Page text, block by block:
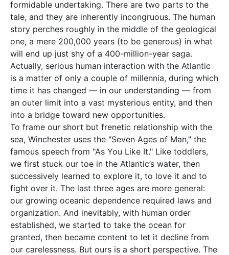
formidable undertaking. There are two parts to the
tale, and they are inherently incongruous. The human
story perches roughly in the middle of the geological
one, a mere 200,000 years (to be generous) in what
will end up just shy of a 400-million-year saga.
Actually, serious human interaction with the Atlantic
is a matter of only a couple of millennia, during which
time it has changed — in our understanding — from
an outer limit into a vast mysterious entity, and then
into a bridge toward new opportunities.
To frame our short but frenetic relationship with the
sea, Winchester uses the "Seven Ages of Man," the
famous speech from "As You Like It." Like toddlers,
we first stuck our toe in the Atlantic’s water, then
successively learned to explore it, to love it and to
fight over it. The last three ages are more general:
our growing oceanic dependence required laws and
organization. And inevitably, with human order
established, we started to take the ocean for
granted, then became content to let it decline from
our carelessness. But ours is a short perspective. The